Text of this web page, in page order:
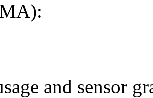
and sensor